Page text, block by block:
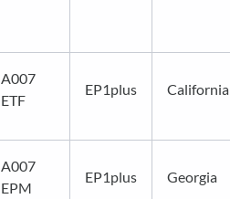
A007
ETF
EP1plus California
A007
EPM
EP1plus Georgia